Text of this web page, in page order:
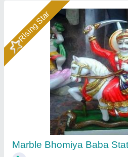
White Marble Statue, 4